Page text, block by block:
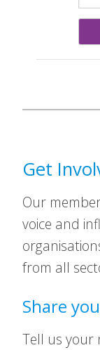
Get
Our
voice and
from all
Share
Tell us your